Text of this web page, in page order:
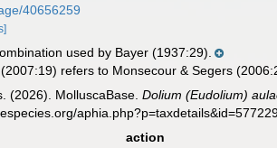
40656259
used by Bayer (1937:29).
refers to Monsecour & Segers
(2026). MolluscaBase.Dolium (Eudolium)
action